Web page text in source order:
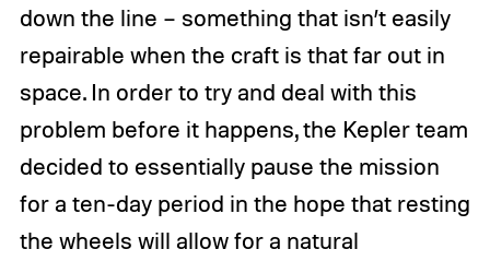
down the line – something that isn’t easily
repairable when the craft is that far out in
space. In order to try and deal with this
problem before it happens, the Kepler team
decided to essentially pause the mission
for a ten-day period in the hope that resting
the wheels will allow for a natural